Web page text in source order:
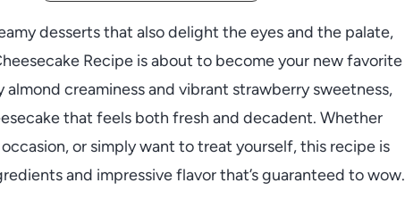
desserts that also delight the eyes and the palate,
Recipe is about to become your new favorite
creaminess and vibrant strawberry sweetness,
that feels both fresh and decadent. Whether
or simply want to treat yourself, this recipe is
and impressive flavor that’s guaranteed to wow.